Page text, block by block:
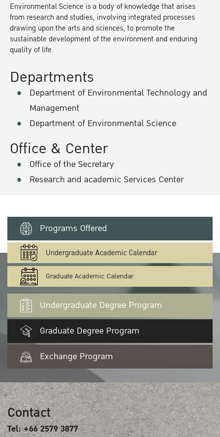
Environmental Science is a body of knowledge that arises
from research and studies, involving integrated processes
drawing upon the arts and sciences, to promote the
sustainable development of the environment and enduring
quality of life.
Departments
Department of Environmental Technology and
Management
Department of Environmental Science
Office & Center
Office of the Secretary
Research and academic Services Center
Programs Offered
Undergraduate Academic Calendar
Graduate Academic Calendar
Undergraduate Degree Program
Graduate Degree Program
Exchange Program
Contact
Tel: +66 2579 3877